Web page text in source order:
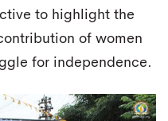
to highlight the
of women
for independence.